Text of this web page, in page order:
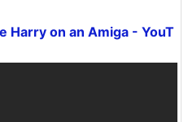
Harry on an Amiga - YouT